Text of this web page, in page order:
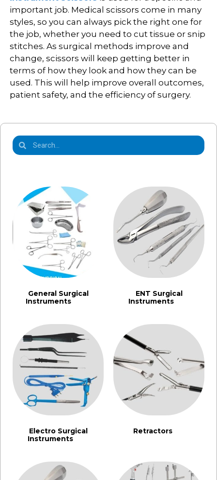
important job. Medical scissors come in many
styles, so you can always pick the right one for
the job, whether you need to cut tissue or snip
stitches. As surgical methods improve and
change, scissors will keep getting better in
terms of how they look and how they can be
used. This will help improve overall outcomes,
patient safety, and the efficiency of surgery.
General Surgical
Instruments​
ENT Surgical
Instruments
Electro Surgical
Instruments
Retractors